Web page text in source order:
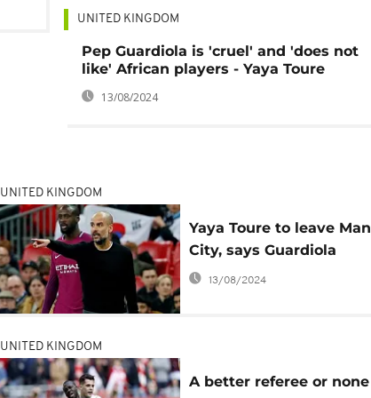
UNITED KINGDOM
Pep Guardiola is 'cruel' and 'does not
like' African players - Yaya Toure
13/08/2024
UNITED KINGDOM
Yaya Toure to leave Man
City, says Guardiola
13/08/2024
UNITED KINGDOM
A better referee or none